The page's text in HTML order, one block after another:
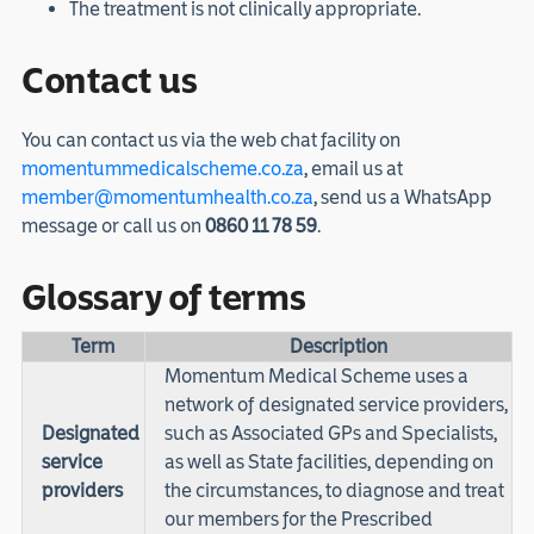
The treatment is not clinically appropriate.
Contact us
You can contact us via the web chat facility on
momentummedicalscheme.co.za, email us at
member@momentumhealth.co.za, send us a WhatsApp
message or call us on 0860 11 78 59.
Glossary of terms
Term Description
Designated
service
providers
Momentum Medical Scheme uses a
network of designated service providers,
such as Associated GPs and Specialists,
as well as State facilities, depending on
the circumstances, to diagnose and treat
our members for the Prescribed